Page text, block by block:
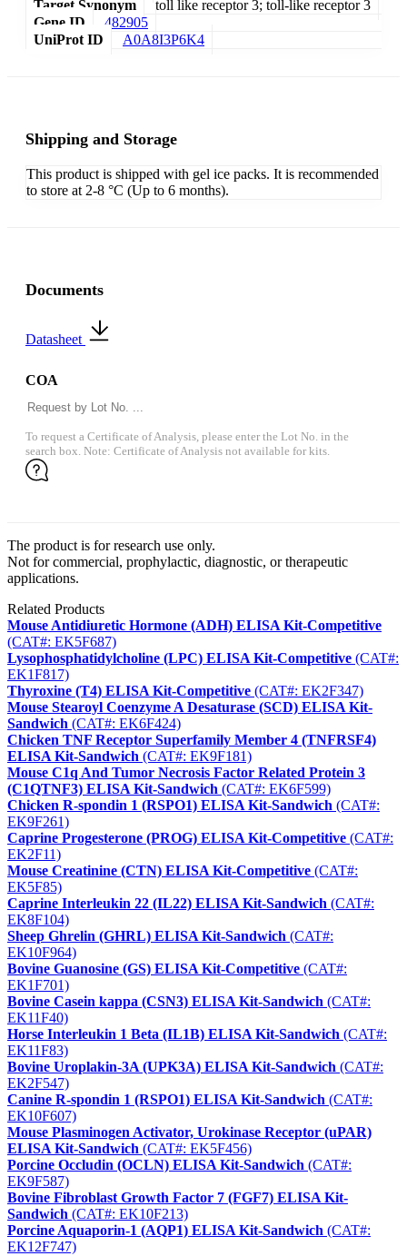
Target Synonym
toll like receptor 3; toll-like receptor 3
Gene ID
482905
UniProt ID
A0A8I3P6K4
Shipping and Storage
This product is shipped with gel ice packs. It is recommended
to store at 2-8 °C (Up to 6 months).
Documents
Datasheet
COA
To request a Certificate of Analysis, please enter the Lot No. in the
search box. Note: Certificate of Analysis not available for kits.
The product is for research use only.
Not for commercial, prophylactic, diagnostic, or therapeutic
applications.
Related Products
Mouse Antidiuretic Hormone (ADH) ELISA Kit-Competitive
(CAT#: EK5F687)
Lysophosphatidylcholine (LPC) ELISA Kit-Competitive (CAT#:
EK1F817)
Thyroxine (T4) ELISA Kit-Competitive (CAT#: EK2F347)
Mouse Stearoyl Coenzyme A Desaturase (SCD) ELISA Kit-
Sandwich (CAT#: EK6F424)
Chicken TNF Receptor Superfamily Member 4 (TNFRSF4)
ELISA Kit-Sandwich (CAT#: EK9F181)
Mouse C1q And Tumor Necrosis Factor Related Protein 3
(C1QTNF3) ELISA Kit-Sandwich (CAT#: EK6F599)
Chicken R-spondin 1 (RSPO1) ELISA Kit-Sandwich (CAT#:
EK9F261)
Caprine Progesterone (PROG) ELISA Kit-Competitive (CAT#:
EK2F11)
Mouse Creatinine (CTN) ELISA Kit-Competitive (CAT#:
EK5F85)
Caprine Interleukin 22 (IL22) ELISA Kit-Sandwich (CAT#:
EK8F104)
Sheep Ghrelin (GHRL) ELISA Kit-Sandwich (CAT#:
EK10F964)
Bovine Guanosine (GS) ELISA Kit-Competitive (CAT#:
EK1F701)
Bovine Casein kappa (CSN3) ELISA Kit-Sandwich (CAT#:
EK11F40)
Horse Interleukin 1 Beta (IL1B) ELISA Kit-Sandwich (CAT#:
EK11F83)
Bovine Uroplakin-3A (UPK3A) ELISA Kit-Sandwich (CAT#:
EK2F547)
Canine R-spondin 1 (RSPO1) ELISA Kit-Sandwich (CAT#:
EK10F607)
Mouse Plasminogen Activator, Urokinase Receptor (uPAR)
ELISA Kit-Sandwich (CAT#: EK5F456)
Porcine Occludin (OCLN) ELISA Kit-Sandwich (CAT#:
EK9F587)
Bovine Fibroblast Growth Factor 7 (FGF7) ELISA Kit-
Sandwich (CAT#: EK10F213)
Porcine Aquaporin-1 (AQP1) ELISA Kit-Sandwich (CAT#:
EK12F747)